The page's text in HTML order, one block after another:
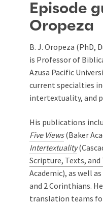
Episode
Oropeza
B. J. Oropeza (PhD,
is Professor of
Azusa Pacific
current specialties
intertextuality, and
His publications
Five Views(Baker
Intertextuality
Scripture, Texts, and
Academic), as well
and 2 Corinthians.
translation teams